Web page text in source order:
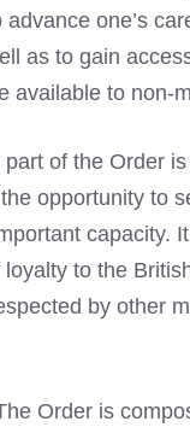
one’s
as to gain
available to non-
part of the Order
opportunity to
capacity.
to the
by other
Order is